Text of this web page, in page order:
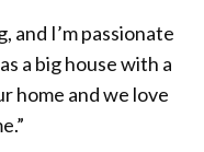
and I’m passionate
a big house with a
home and we love